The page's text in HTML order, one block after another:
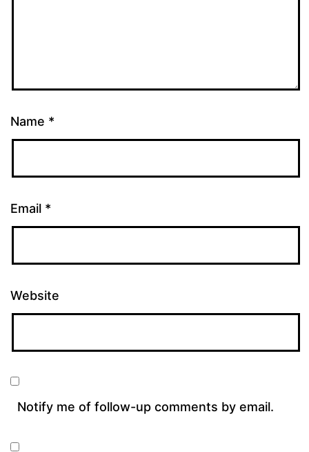
Name *
Email *
Website
Notify me of follow-up comments by email.